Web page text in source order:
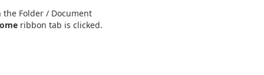
Folder / Document
ribbon tab is clicked.